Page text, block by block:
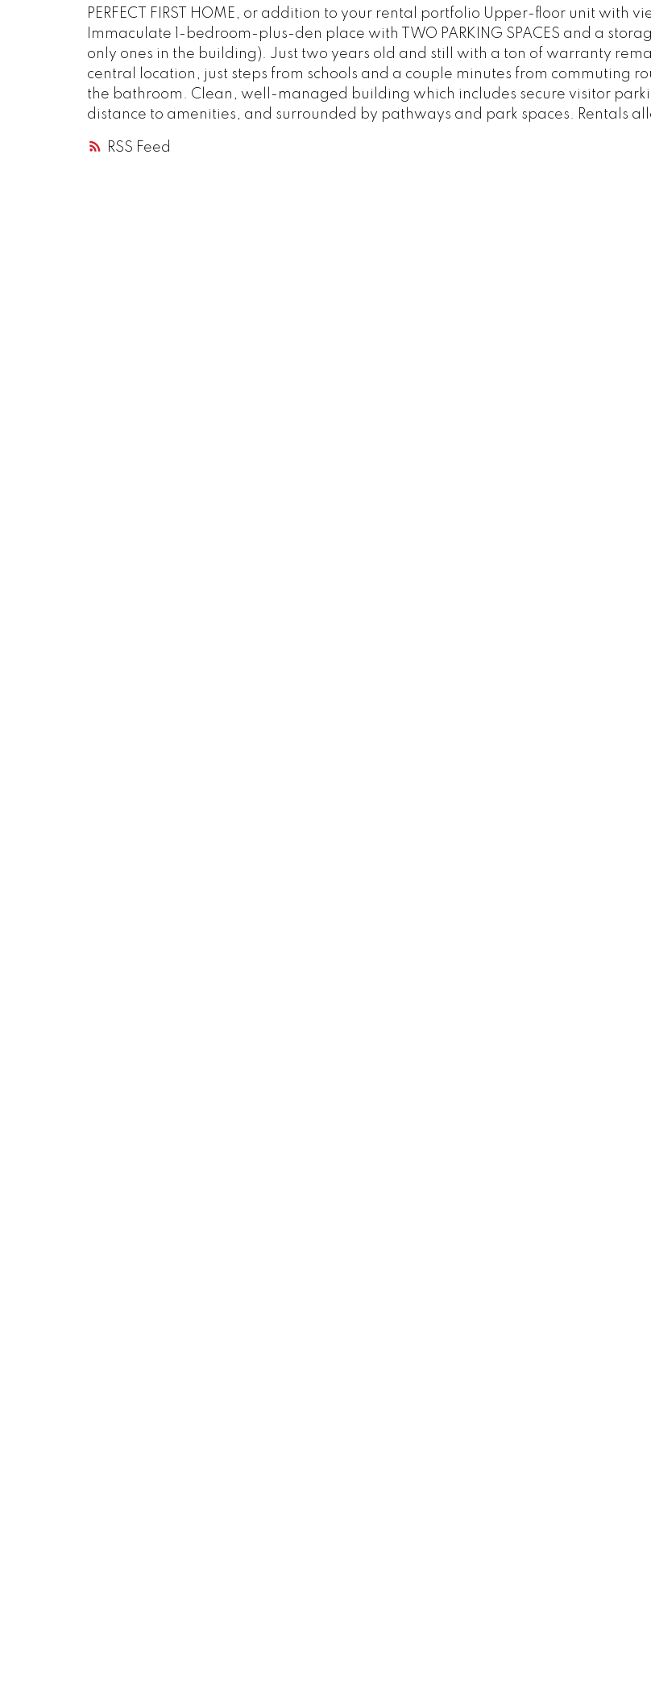
RSS
PERFECT FIRST HOME, or addition to your rental portfolio Upper-floor unit with
Immaculate 1-bedroom-plus-den place with TWO PARKING SPACES and a
only ones in the building). Just two years old and still with a ton of warranty
central location, just steps from schools and a couple minutes from commuting
the bathroom. Clean, well-managed building which includes secure visitor
distance to amenities, and surrounded by pathways and park spaces. Rentals